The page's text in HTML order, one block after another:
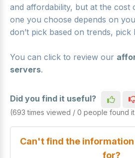
and affordability, but at the cost
one you choose depends on
don’t pick based on trends, pick
You can click to review our
servers.
Did you find it useful?
(693 times viewed / 0 people found
Can't find the
for?